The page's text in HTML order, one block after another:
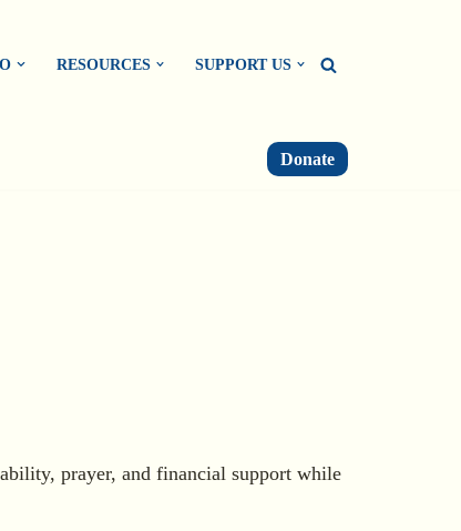
RESOURCES SUPPORT US
Donate
prayer, and financial support while